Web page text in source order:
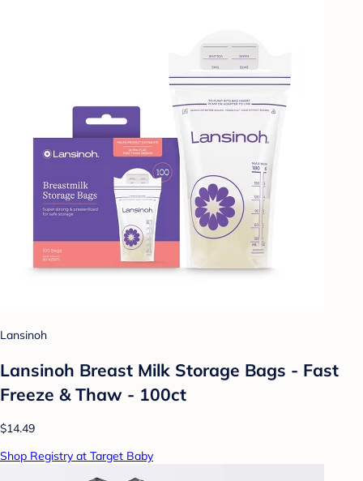
Lansinoh
Lansinoh Breast Milk Storage Bags - Fast
Freeze & Thaw - 100ct
$14.49
Shop Registry at Target Baby